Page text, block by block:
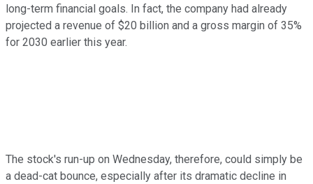
long-term financial goals. In fact, the company had already
projected a revenue of $20 billion and a gross margin of 35%
for 2030 earlier this year.
The stock's run-up on Wednesday, therefore, could simply be
a dead-cat bounce, especially after its dramatic decline in